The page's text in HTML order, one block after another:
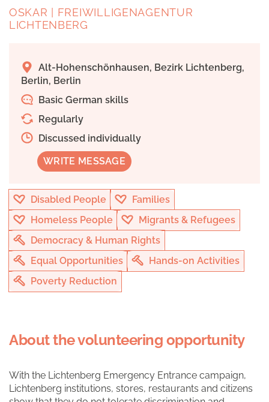
OSKAR | FREIWILLIGENAGENTUR
LICHTENBERG
Alt-Hohenschönhausen, Bezirk Lichtenberg,
Berlin, Berlin
Basic German skills
Regularly
Discussed individually
WRITE MESSAGE
Disabled People
Families
Homeless People
Migrants & Refugees
Democracy & Human Rights
Equal Opportunities
Hands-on Activities
Poverty Reduction
About the volunteering opportunity
With the Lichtenberg Emergency Entrance campaign,
Lichtenberg institutions, stores, restaurants and citizens